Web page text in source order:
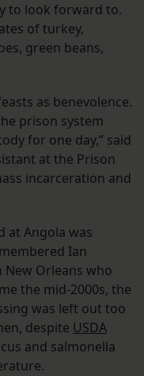
to look forward to.
of turkey,
green beans,
as benevolence.
prison system
for one day,” said
at the Prison
incarceration and
at Angola was
Ian
New Orleans who
the mid-2000s, the
was left out too
despite USDA
and salmonella